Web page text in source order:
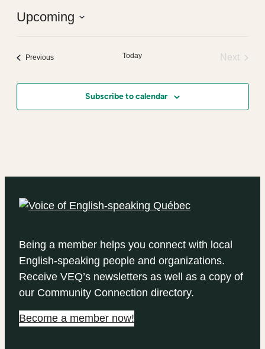
Upcoming
PreviousEvents Today
Next
Subscribe to calendar
Being a member helps you connect with local
English-speaking people and organizations.
Receive VEQ’s newsletters as well as a copy of
our Community Connection directory.
Become a member now!